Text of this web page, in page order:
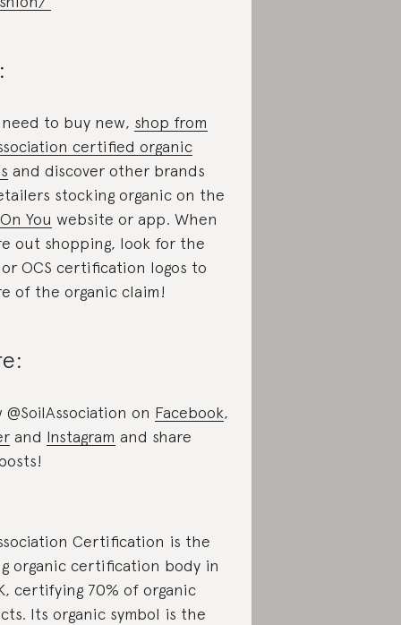
to buy new, shop from
certified organic
and discover other brands
stocking organic on the
You website or app. When
out shopping, look for the
or OCS certification logos to
of the organic claim!
@SoilAssociation on Facebook,
and Instagram and share
Certification is the
organic certification body in
certifying 70% of organic
Its organic symbol is the